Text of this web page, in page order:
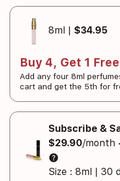
8ml | $34.95
Buy 4, Get 1 Free
Add any four 8ml
cart and get the 5th for
Subscribe &
$29.90/month
help
Size : 8ml | 30